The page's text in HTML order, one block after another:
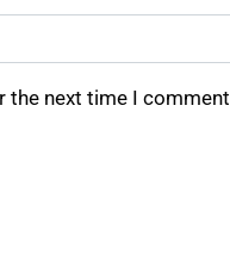
the next time I comment